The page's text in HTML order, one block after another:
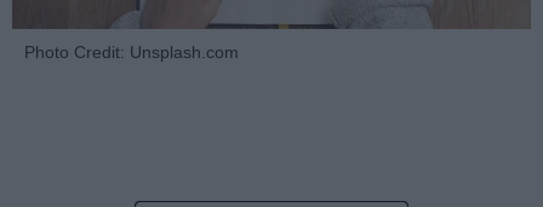
Photo Credit: Unsplash.com